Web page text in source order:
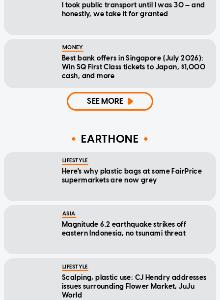
I took public transport until I was 30 — and
honestly, we take it for granted
MONEY
Best bank offers in Singapore (July 2026):
Win SQ First Class tickets to Japan, $1,000
cash, and more
SEE MORE
EARTHONE
LIFESTYLE
Here's why plastic bags at some FairPrice
supermarkets are now grey
ASIA
Magnitude 6.2 earthquake strikes off
eastern Indonesia, no tsunami threat
LIFESTYLE
Scalping, plastic use: CJ Hendry addresses
issues surrounding Flower Market, JuJu
World